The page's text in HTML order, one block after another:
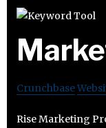
Crunchbase
Rise Marketing